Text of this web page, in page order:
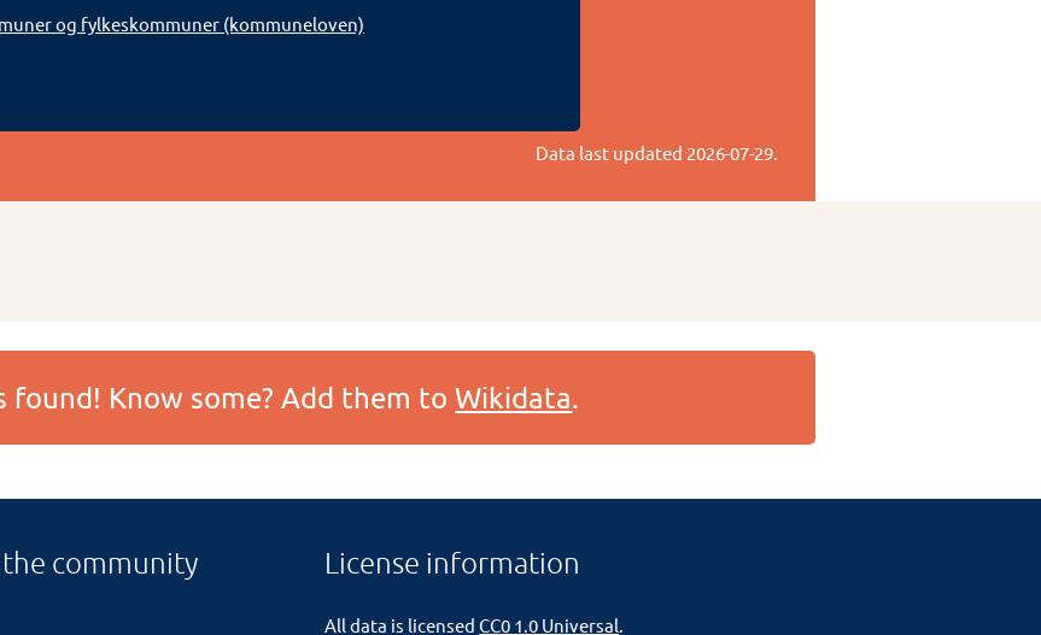
og fylkeskommuner (kommuneloven)
Data last updated 2026-07-29.
found! Know some? Add them toWikidata.
community License information
All data is licensedCC0 1.0 Universal.